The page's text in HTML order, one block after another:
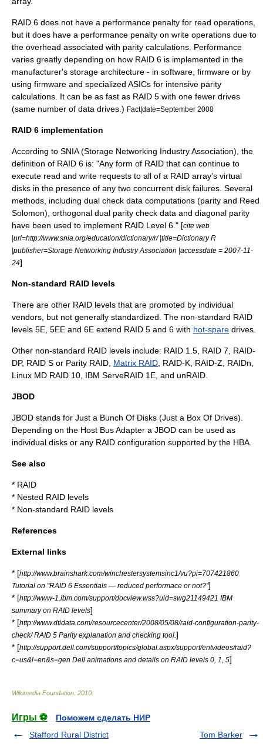
RAID 6 does not have a performance penalty for read operations,
but it does have a performance penalty on write operations due to
the overhead associated with parity calculations. Performance
varies greatly depending on how RAID 6 is implemented in the
manufacturer's storage architecture - in software, firmware or by
using firmware and specialized ASICs for intensive parity
calculations. It can be as fast as RAID 5 with one fewer drives
(same number of data drives.) Fact|date=September 2008
RAID 6 implementation
According to SNIA (Storage Networking Industry Association), the
definition of RAID 6 is: "Any form of RAID that can continue to
execute read and write requests to all of a RAID array’s virtual
disks in the presence of any two concurrent disk failures. Several
methods, including dual check data computations (parity and Reed
Solomon), orthogonal dual parity check data and diagonal parity
have been used to implement RAID Level 6." [cite web
|url=http://www.snia.org/education/dictionary/r/ |title=Dictionary R
|publisher=Storage Networking Industry Association |accessdate = 2007-11-
24]
Non-standard RAID levels
There are other RAID levels that are promoted by individual
vendors, but not generally standardized. The non-standard RAID
levels 5E, 5EE and 6E extend RAID 5 and 6 with hot-spare drives.
Other non-standard RAID levels include: RAID 1.5, RAID 7, RAID-
DP, RAID S or Parity RAID, Matrix RAID , RAID-K, RAID-Z, RAIDn,
Linux MD RAID 10, IBM ServeRAID 1E, and unRAID.
JBOD
JBOD stands for Just a Bunch Of Disks (Just a Box Of Drives).
Depending on the Host Bus Adapter a JBOD can be used as
individual disks or any RAID configuration supported by the HBA.
See also
* RAID
* Nested RAID levels
* Non-standard RAID levels
References
External links
* [http://www.brainshark.com/winchestersystemsinc1/vu?pi=707421860
Tutorial on "RAID 6 Essentials — reduced performace or not?"]
* [http://www-1.ibm.com/support/docview.wss?uid=swg21149421 IBM
summary on RAID levels]
* [http://www.dtidata.com/resourcecenter/2008/05/08/raid-configuration-parity-
check/ RAID 5 Parity explanation and checking tool. ]
* [http://support.dell.com/support/topics/global.aspx/support/entvideos/raid?
c=us&l=en&s=gen Dell animations and details on RAID levels 0, 1, 5]
Wikimedia Foundation 2010
Игры ⚽
Поможем сделать НИР
Stafford Rural District
Tom Barker